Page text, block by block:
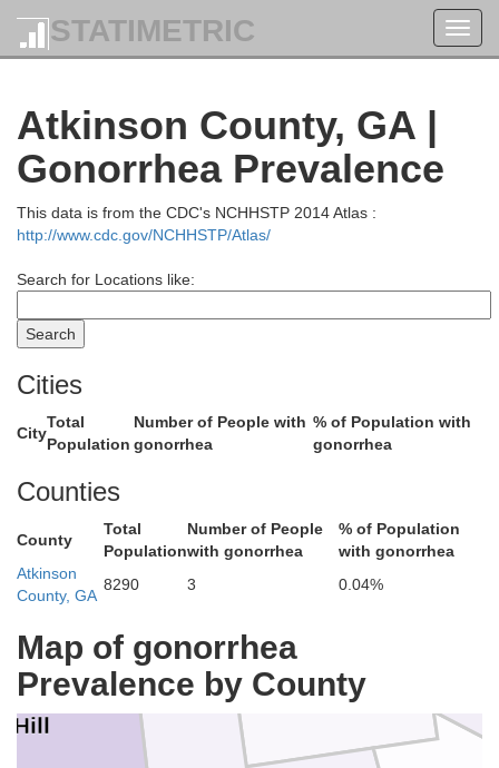
STATIMETRIC
Atkinson County, GA |
Gonorrhea Prevalence
This data is from the CDC's NCHHSTP 2014 Atlas :
http://www.cdc.gov/NCHHSTP/Atlas/
Search for Locations like:
Cities
City
Total
Population
Number of People with
gonorrhea
% of Population with
gonorrhea
Counties
County
Total
Population
Number of People
with gonorrhea
% of Population
with gonorrhea
Atkinson
County, GA
8290 3 0.04%
Map of gonorrhea
Prevalence by County
Wheeler
Treutlen
Telfair
Hill